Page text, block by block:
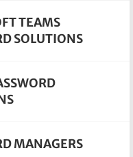
TEAMS
SOLUTIONS
MANAGERS